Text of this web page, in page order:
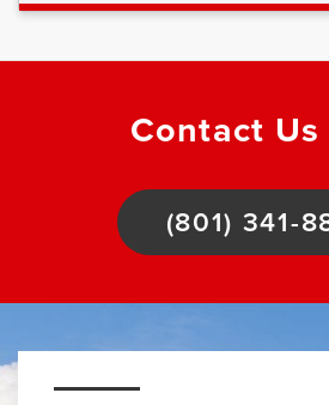
Contact Us
(801) 341-